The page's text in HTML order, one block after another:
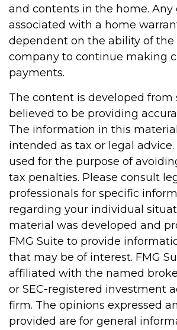
and contents in the home. Any
associated with a home
dependent on the ability of the
company to continue making
payments.
The content is developed from
believed to be providing
The information in this
intended as tax or legal
used for the purpose of
tax penalties. Please consult
professionals for specific
regarding your individual
material was developed and
FMG Suite to provide
that may be of interest. FMG
affiliated with the named
or SEC-registered investment
firm. The opinions expressed
provided are for general